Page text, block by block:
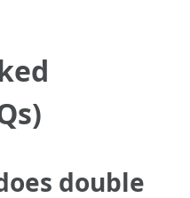
double